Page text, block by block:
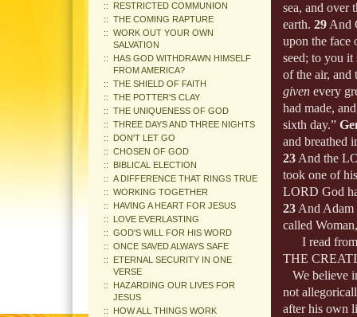
sea, and over
earth. 29And
upon the face
seed; to you
of the air, and
givenevery
had made,
sixth day.”
and breathed
23And the
took one of
LORD God
23And Adam
called
I read from
THE
We believe
not
after his own
RESTRICTED COMMUNION
THE COMING RAPTURE
WORK OUT YOUR OWN
SALVATION
HAS GOD WITHDRAWN HIMSELF
FROM AMERICA?
THE SHIELD OF FAITH
THE POTTER'S CLAY
THE UNIQUENESS OF GOD
THREE DAYS AND THREE NIGHTS
DON'T LET GO
CHOSEN OF GOD
BIBLICAL ELECTION
A DIFFERENCE THAT RINGS TRUE
WORKING TOGETHER
HAVING A HEART FOR JESUS
LOVE EVERLASTING
GOD'S WILL FOR HIS WORD
ONCE SAVED ALWAYS SAFE
ETERNAL SECURITY IN ONE
VERSE
HAZARDING OUR LIVES FOR
JESUS
HOW ALL THINGS WORK